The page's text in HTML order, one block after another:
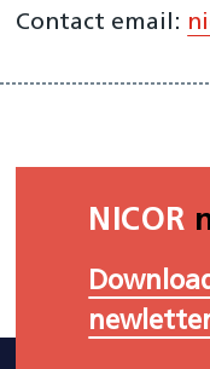
Contact email:
NICOR